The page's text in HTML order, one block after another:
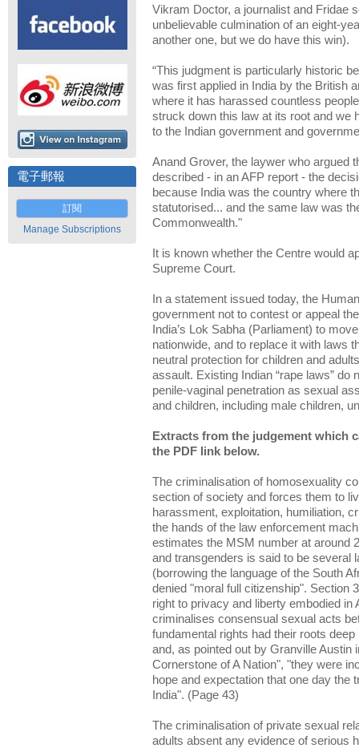
電子郵報
訂閱
Manage Subscriptions
Vikram Doctor, a journalist and Fridae
unbelievable culmination of an eight-
another one, but we do have this win).
“This judgment is particularly historic
was first applied in India by the British
where it has harassed countless
struck down this law at its root and we
to the Indian government and
Anand Grover, the laywer who argued
described - in an AFP report - the
because India was the country where
statutorised... and the same law was
Commonwealth."
It is known whether the Centre would
Supreme Court.
In a statement issued today, the
government not to contest or appeal
India’s Lok Sabha (Parliament) to
nationwide, and to replace it with laws
neutral protection for children and
assault. Existing Indian “rape laws” do
penile-vaginal penetration as sexual
and children, including male children,
Extracts from the judgement which
the PDF link below.
The criminalisation of homosexuality
section of society and forces them to
harassment, exploitation, humiliation,
the hands of the law enforcement
estimates the MSM number at around
and transgenders is said to be several
(borrowing the language of the South
denied "moral full citizenship". Section
right to privacy and liberty embodied in
criminalises consensual sexual acts
fundamental rights had their roots
and, as pointed out by Granville Austin
Cornerstone of A Nation", "they were
hope and expectation that one day the
India". (Page 43)
The criminalisation of private sexual
adults absent any evidence of serious